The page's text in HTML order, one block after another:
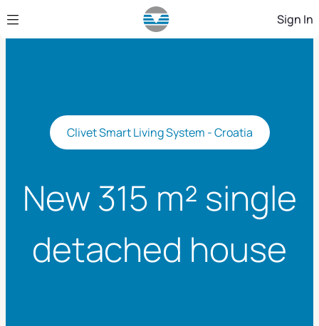
Skip to Main Content Sign In
Clivet Smart Living System - Croatia
New 315 m² single
detached house